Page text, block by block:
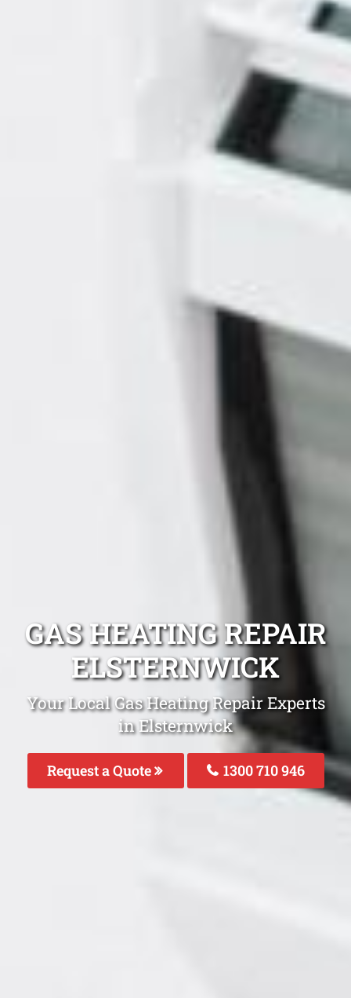
GAS HEATING REPAIR
ELSTERNWICK
Your Local Gas Heating Repair Experts
in Elsternwick
Request a Quote 1300 710 946